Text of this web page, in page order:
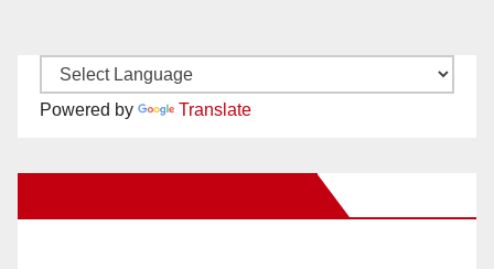
Powered by Translate